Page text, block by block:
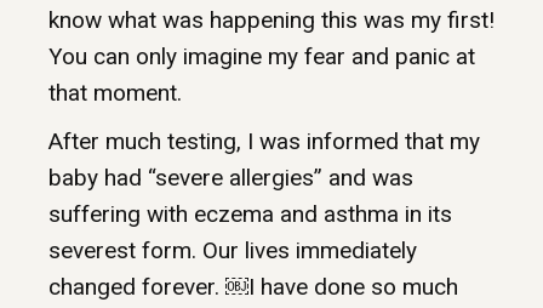
know what was happening this was my first!
You can only imagine my fear and panic at
that moment.
After much testing, I was informed that my
baby had “severe allergies” and was
suffering with eczema and asthma in its
severest form. Our lives immediately
changed forever. ￼I have done so much